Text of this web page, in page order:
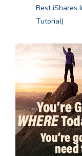
Best iShares
Tutorial)